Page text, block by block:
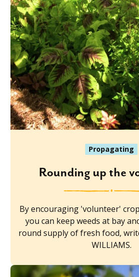
Propagating
Rounding up the
By encouraging 'volunteer'
you can keep weeds at bay
round supply of fresh food,
WILLIAMS.